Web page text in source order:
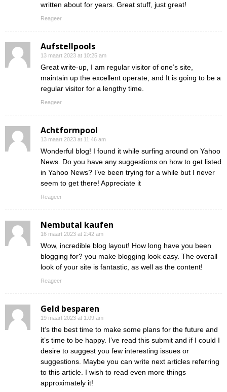
written about for years. Great stuff, just great!
Reageer
Aufstellpools
13 maart 2023 at 10:25 am
Great write-up, I am regular visitor of one’s site,
maintain up the excellent operate, and It is going to be a
regular visitor for a lengthy time.
Reageer
Achtformpool
13 maart 2023 at 11:46 am
Wonderful blog! I found it while surfing around on Yahoo
News. Do you have any suggestions on how to get listed
in Yahoo News? I’ve been trying for a while but I never
seem to get there! Appreciate it
Reageer
Nembutal kaufen
16 maart 2023 at 2:42 am
Wow, incredible blog layout! How long have you been
blogging for? you make blogging look easy. The overall
look of your site is fantastic, as well as the content!
Reageer
Geld besparen
19 maart 2023 at 1:09 am
It’s the best time to make some plans for the future and
it’s time to be happy. I’ve read this submit and if I could I
desire to suggest you few interesting issues or
suggestions. Maybe you can write next articles referring
to this article. I wish to read even more things
approximately it!